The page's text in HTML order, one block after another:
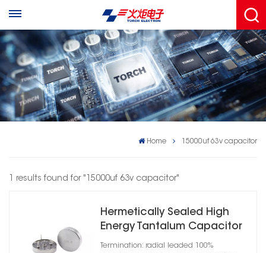
Home 15000uf 63v capacitor
1 results found for "15000uf 63v capacitor"
Hermetically Sealed High
Energy Tantalum Capacitor
Cylindrical Case A
Termination: radial leaded 100%